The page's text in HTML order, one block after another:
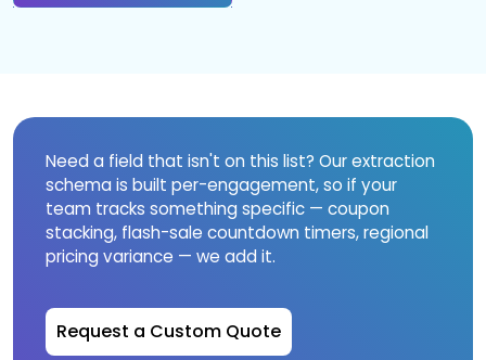
Need a field that isn't on this list? Our extraction
schema is built per-engagement, so if your
team tracks something specific — coupon
stacking, flash-sale countdown timers, regional
pricing variance — we add it.
Request a Custom Quote